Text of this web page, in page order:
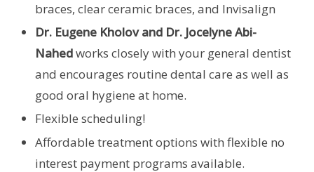
braces, clear ceramic braces, and Invisalign
Dr. Eugene Kholov and Dr. Jocelyne Abi-
Nahedworks closely with your general dentist
and encourages routine dental care as well as
good oral hygiene at home.
Flexible scheduling!
Affordable treatment options with flexible no
interest payment programs available.